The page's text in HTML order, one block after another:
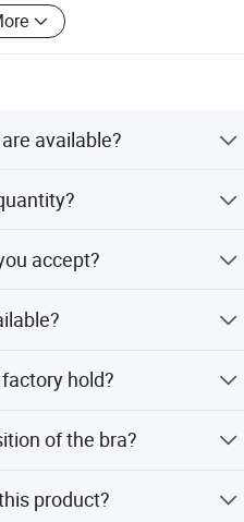
available?
samples, and
accept?
hold?
of the bra?
product?